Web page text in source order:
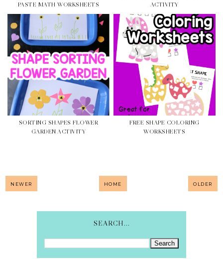
PASTE MATH WORKSHEETS
ACTIVITY
SORTING SHAPES FLOWER
GARDEN ACTIVITY
FREE SHAPE COLORING
WORKSHEETS
NEWER HOME OLDER
SEARCH...